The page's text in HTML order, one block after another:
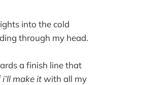
into the cold
through my head.
a finish line that
i’ll make itwith all my